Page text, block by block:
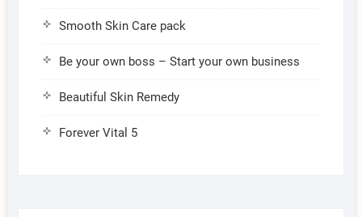
Smooth Skin Care pack
Be your own boss – Start your own business
Beautiful Skin Remedy
Forever Vital 5